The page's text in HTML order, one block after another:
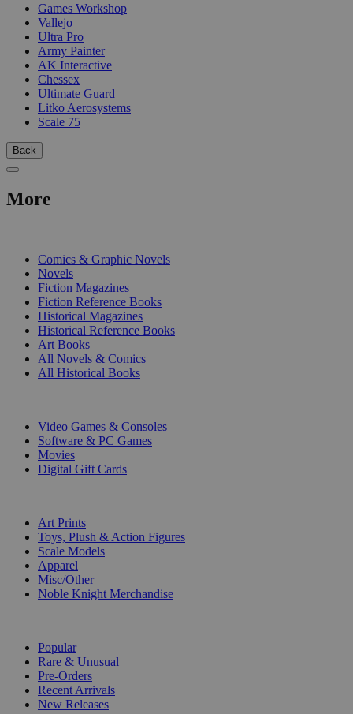
Games Workshop
Vallejo
Ultra Pro
Army Painter
AK Interactive
Chessex
Ultimate Guard
Litko Aerosystems
Scale 75
Back
More
Comics & Graphic Novels
Novels
Fiction Magazines
Fiction Reference Books
Historical Magazines
Historical Reference Books
Art Books
All Novels & Comics
All Historical Books
Video Games & Consoles
Software & PC Games
Movies
Digital Gift Cards
Art Prints
Toys, Plush & Action Figures
Scale Models
Apparel
Misc/Other
Noble Knight Merchandise
Popular
Rare & Unusual
Pre-Orders
Recent Arrivals
New Releases